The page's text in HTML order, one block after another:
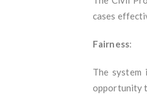
cases
Fairness:
The system
opportunity